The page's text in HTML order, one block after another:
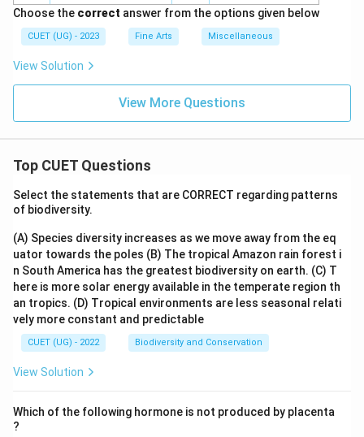
Choose the correct answer from the options given below
CUET (UG) - 2023 Fine Arts Miscellaneous
View Solution
View More Questions
Top CUET Questions
Select the statements that are CORRECT regarding patterns
of biodiversity.
(A) Species diversity increases as we move away from the eq
uator towards the poles (B) The tropical Amazon rain forest i
n South America has the greatest biodiversity on earth. (C) T
here is more solar energy available in the temperate region th
an tropics. (D) Tropical environments are less seasonal relati
vely more constant and predictable
CUET (UG) - 2022 Biodiversity and Conservation
View Solution
Which of the following hormone is not produced by placenta
?